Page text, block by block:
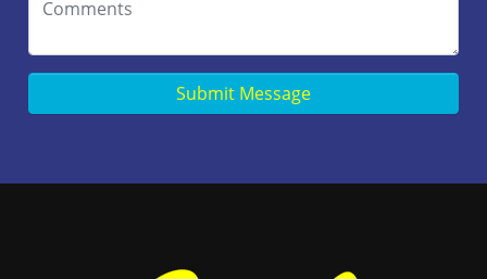
Submit Message